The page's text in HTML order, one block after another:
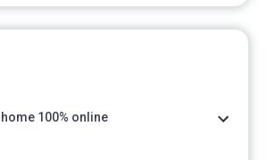
100% online